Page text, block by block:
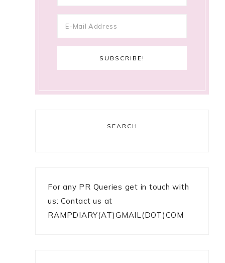
SEARCH
For any PR Queries get in touch with
us: Contact us at
RAMPDIARY(AT)GMAIL(DOT)COM